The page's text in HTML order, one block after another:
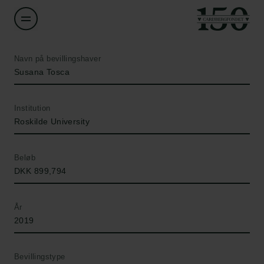
Navn på bevillingshaver
Susana Tosca
Institution
Roskilde University
Beløb
DKK 899,794
År
2019
Bevillingstype